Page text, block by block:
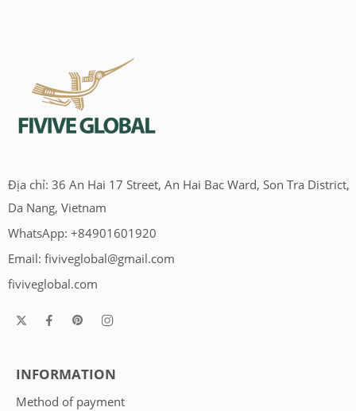
Địa chỉ: 36 An Hai 17 Street, An Hai Bac Ward, Son Tra District,
Da Nang, Vietnam
WhatsApp: +84901601920
Email: fiviveglobal@gmail.com
fiviveglobal.com
INFORMATION
Method of payment